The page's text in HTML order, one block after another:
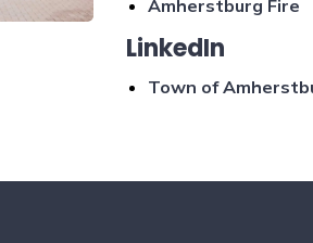
Amherstburg Fire
LinkedIn
Town of